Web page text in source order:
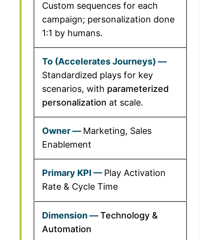
Custom sequences for each
campaign; personalization done
1:1 by humans.
Standardized plays for key
scenarios, with parameterized
personalization at scale.
Marketing, Sales
Enablement
Play Activation
Rate & Cycle Time
Technology &
Automation